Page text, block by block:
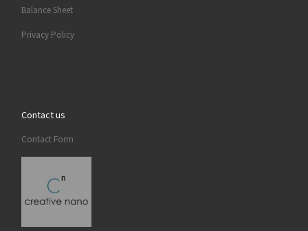
Balance Sheet
Privacy Policy
Contact us
Contact Form